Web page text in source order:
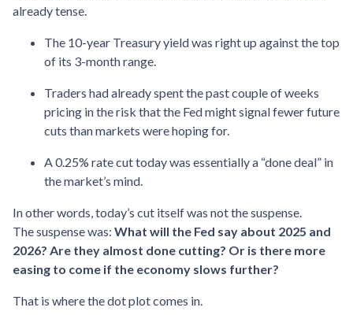
already tense.
The 10-year Treasury yield was right up against the top
of its 3-month range.
Traders had already spent the past couple of weeks
pricing in the risk that the Fed might signal fewer future
cuts than markets were hoping for.
A 0.25% rate cut today was essentially a “done deal” in
the market’s mind.
In other words, today’s cut itself was not the suspense.
The suspense was: What will the Fed say about 2025 and
2026? Are they almost done cutting? Or is there more
easing to come if the economy slows further?
That is where the dot plot comes in.